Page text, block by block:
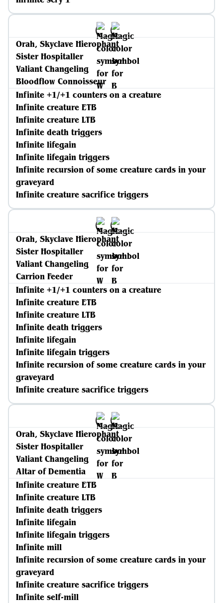
Orah, Skyclave Hierophant
Sister Hospitaller
Valiant Changeling
Bloodflow Connoisseur
Infinite +1/+1 counters on a creature
Infinite creature ETB
Infinite creature LTB
Infinite death triggers
Infinite lifegain
Infinite lifegain triggers
Infinite recursion of some creature cards in your
graveyard
Infinite creature sacrifice triggers
Orah, Skyclave Hierophant
Sister Hospitaller
Valiant Changeling
Carrion Feeder
Infinite +1/+1 counters on a creature
Infinite creature ETB
Infinite creature LTB
Infinite death triggers
Infinite lifegain
Infinite lifegain triggers
Infinite recursion of some creature cards in your
graveyard
Infinite creature sacrifice triggers
Orah, Skyclave Hierophant
Sister Hospitaller
Valiant Changeling
Altar of Dementia
Infinite creature ETB
Infinite creature LTB
Infinite death triggers
Infinite lifegain
Infinite lifegain triggers
Infinite mill
Infinite recursion of some creature cards in your
graveyard
Infinite creature sacrifice triggers
Infinite self-mill